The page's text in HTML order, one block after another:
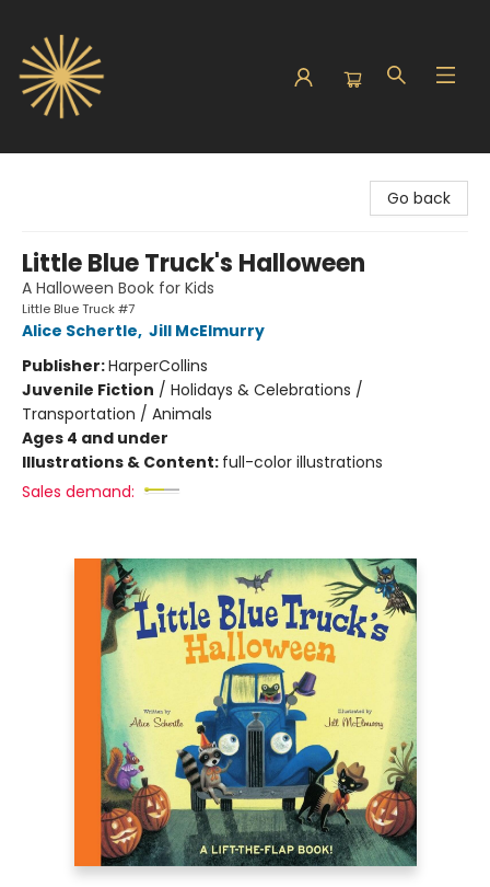
Go back
Little Blue Truck's Halloween
A Halloween Book for Kids
Little Blue Truck #7
Alice Schertle, Jill McElmurry
Publisher:HarperCollins
Juvenile Fiction / Holidays & Celebrations /
Transportation / Animals
Ages 4 and under
Illustrations & Content: full-color illustrations
Sales demand: